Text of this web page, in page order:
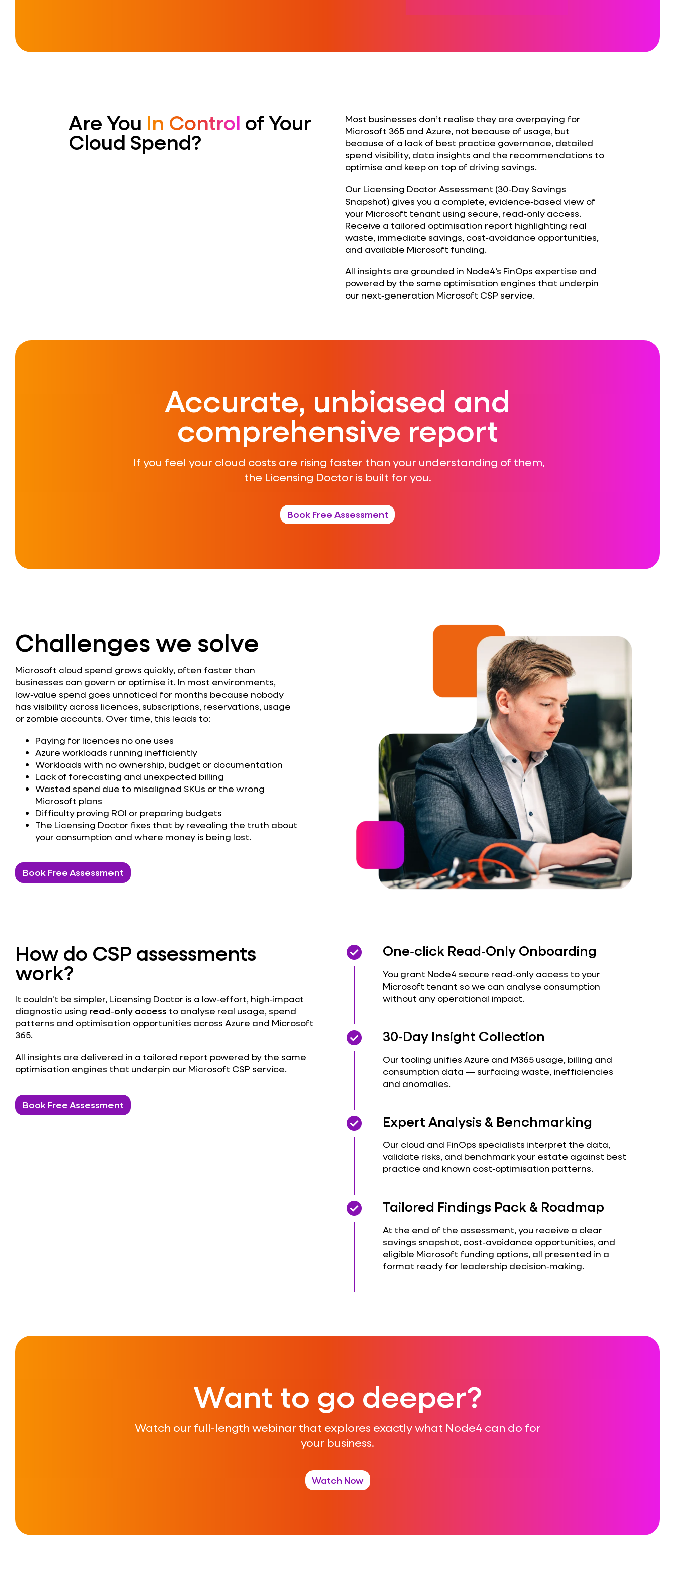
Are You In Control of Your
Cloud Spend?
Most businesses don’t realise they are overpaying for
Microsoft 365 and Azure, not because of usage, but
because of a lack of best practice governance, detailed
spend visibility, data insights and the recommendations to
optimise and keep on top of driving savings.
Our Licensing Doctor Assessment (30‑Day Savings
Snapshot) gives you a complete, evidence‑based view of
your Microsoft tenant using secure, read‑only access.
Receive a tailored optimisation report highlighting real
waste, immediate savings, cost‑avoidance opportunities,
and available Microsoft funding.
All insights are grounded in Node4’s FinOps expertise and
powered by the same optimisation engines that underpin
our next‑generation Microsoft CSP service.
Accurate, unbiased and
comprehensive report
If you feel your cloud costs are rising faster than your understanding of them,
the Licensing Doctor is built for you.
Book Free Assessment
Challenges we solve
Microsoft cloud spend grows quickly, often faster than
businesses can govern or optimise it. In most environments,
low‑value spend goes unnoticed for months because nobody
has visibility across licences, subscriptions, reservations, usage
or zombie accounts. Over time, this leads to:
Paying for licences no one uses
Azure workloads running inefficiently
Workloads with no ownership, budget or documentation
Lack of forecasting and unexpected billing
Wasted spend due to misaligned SKUs or the wrong
Microsoft plans
Difficulty proving ROI or preparing budgets
The Licensing Doctor fixes that by revealing the truth about
your consumption and where money is being lost.
Book Free Assessment
How do CSP assessments
work?
It couldn't be simpler, Licensing Doctor is a low‑effort, high‑impact
diagnostic using read‑only access to analyse real usage, spend
patterns and optimisation opportunities across Azure and Microsoft
365.
All insights are delivered in a tailored report powered by the same
optimisation engines that underpin our Microsoft CSP service.
Book Free Assessment
check_circle
check_circle One‑click Read‑Only Onboarding
You grant Node4 secure read‑only access to your
Microsoft tenant so we can analyse consumption
without any operational impact.
check_circle
check_circle 30‑Day Insight Collection
Our tooling unifies Azure and M365 usage, billing and
consumption data — surfacing waste, inefficiencies
and anomalies.
check_circle
check_circle Expert Analysis & Benchmarking
Our cloud and FinOps specialists interpret the data,
validate risks, and benchmark your estate against best
practice and known cost‑optimisation patterns.
check_circle
check_circle Tailored Findings Pack & Roadmap
At the end of the assessment, you receive a clear
savings snapshot, cost‑avoidance opportunities, and
eligible Microsoft funding options, all presented in a
format ready for leadership decision‑making.
Want to go deeper?
Watch our full-length webinar that explores exactly what Node4 can do for
your business.
Watch Now